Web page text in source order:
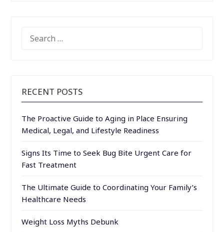
FOR:
RECENT POSTS
The Proactive Guide to Aging in Place Ensuring
Medical, Legal, and Lifestyle Readiness
Signs Its Time to Seek Bug Bite Urgent Care for
Fast Treatment
The Ultimate Guide to Coordinating Your Family’s
Healthcare Needs
Weight Loss Myths Debunk